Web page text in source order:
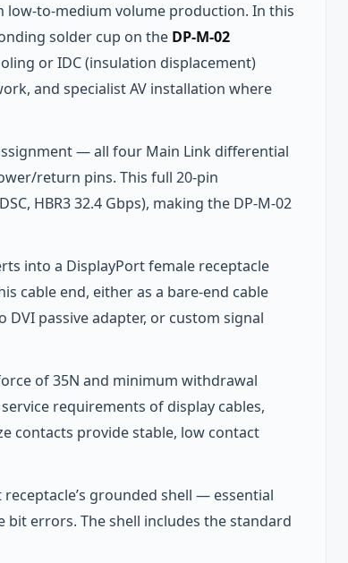
low-to-medium volume production. In this
solder cup on the DP-M-02
or IDC (insulation displacement)
and specialist AV installation where
— all four Main Link differential
return pins. This full 20-pin
HBR3 32.4 Gbps), making the DP-M-02
into a DisplayPort female receptacle
cable end, either as a bare-end cable
passive adapter, or custom signal
of 35N and minimum withdrawal
requirements of display cables,
contacts provide stable, low contact
grounded shell — essential
errors. The shell includes the standard